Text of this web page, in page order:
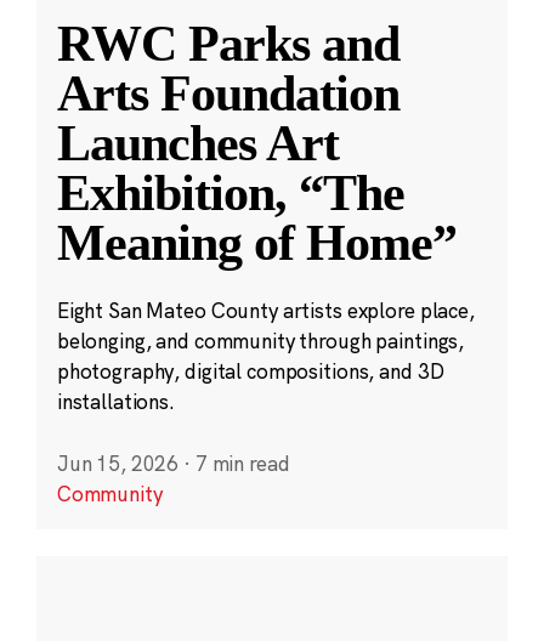
RWC Parks and
Arts Foundation
Launches Art
Exhibition, “The
Meaning of Home”
Eight San Mateo County artists explore place,
belonging, and community through paintings,
photography, digital compositions, and 3D
installations.
Jun 15, 2026 · 7 min read
Community